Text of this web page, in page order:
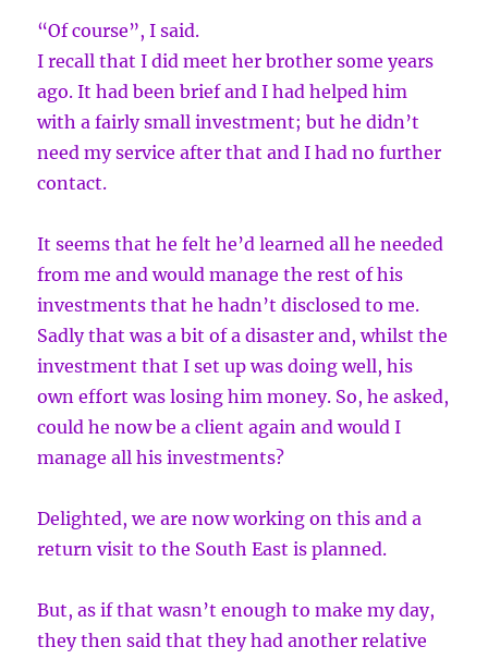
“Of course”, I said.
I recall that I did meet her brother some years
ago. It had been brief and I had helped him
with a fairly small investment; but he didn’t
need my service after that and I had no further
contact.
It seems that he felt he’d learned all he needed
from me and would manage the rest of his
investments that he hadn’t disclosed to me.
Sadly that was a bit of a disaster and, whilst the
investment that I set up was doing well, his
own effort was losing him money. So, he asked,
could he now be a client again and would I
manage all his investments?
Delighted, we are now working on this and a
return visit to the South East is planned.
But, as if that wasn’t enough to make my day,
they then said that they had another relative